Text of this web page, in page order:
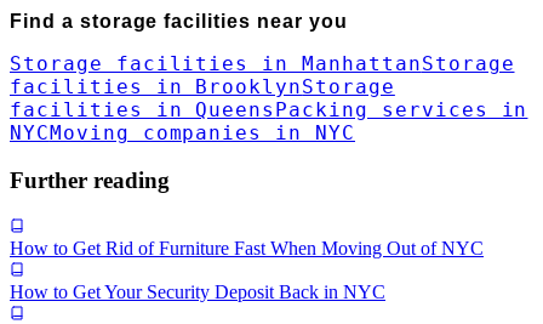
Find a storage facilities near you
Storage facilities in ManhattanStorage
facilities in BrooklynStorage
facilities in Queens Packing services in
NYCMoving companies in NYC
Further reading
How to Get Rid of Furniture Fast When Moving Out of NYC
How to Get Your Security Deposit Back in NYC